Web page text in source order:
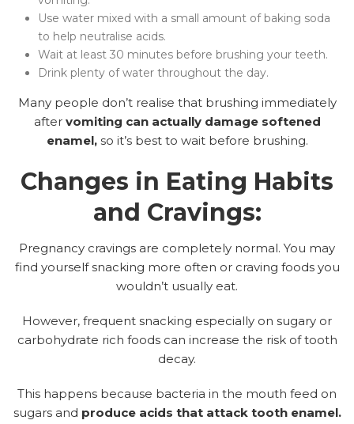
Use water mixed with a small amount of baking soda
to help neutralise acids.
Wait at least 30 minutes before brushing your teeth.
Drink plenty of water throughout the day.
Many people don’t realise that brushing immediately
after vomiting can actually damage softened
enamel,so it’s best to wait before brushing.
Changes in Eating Habits
and Cravings:
Pregnancy cravings are completely normal. You may
find yourself snacking more often or craving foods you
wouldn’t usually eat.
However, frequent snacking especially on sugary or
carbohydrate rich foods can increase the risk of tooth
decay.
This happens because bacteria in the mouth feed on
sugars and produce acids that attack tooth enamel.